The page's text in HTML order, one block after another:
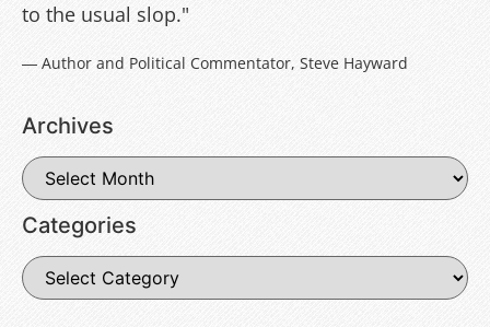
to the usual slop."
― Author and Political Commentator, Steve Hayward
Archives
Categories